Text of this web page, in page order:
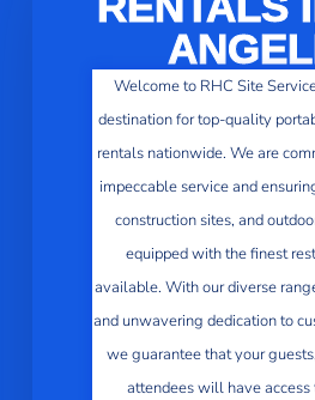
Welcome to RHC Site
destination for top-quality
rentals nationwide. We are
impeccable service and
construction sites, and
equipped with the finest
available. With our diverse
and unwavering dedication to
we guarantee that your
attendees will have access